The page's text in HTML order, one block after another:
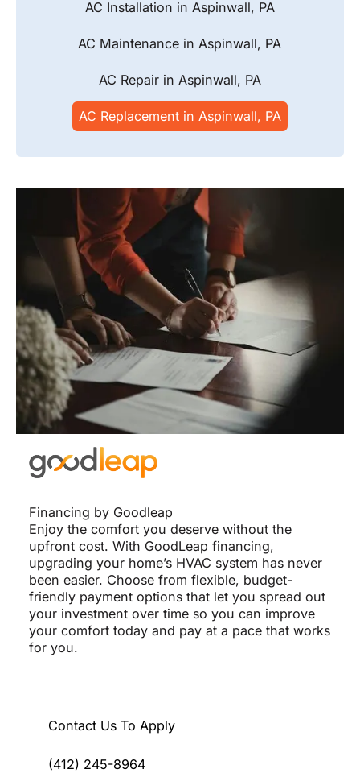
AC Installation in Aspinwall, PA
AC Maintenance in Aspinwall, PA
AC Repair in Aspinwall, PA
AC Replacement in Aspinwall, PA
Financing by Goodleap
Enjoy the comfort you deserve without the
upfront cost. With GoodLeap financing,
upgrading your home’s HVAC system has never
been easier. Choose from flexible, budget-
friendly payment options that let you spread out
your investment over time so you can improve
your comfort today and pay at a pace that works
for you.
Contact Us To Apply
(412) 245-8964